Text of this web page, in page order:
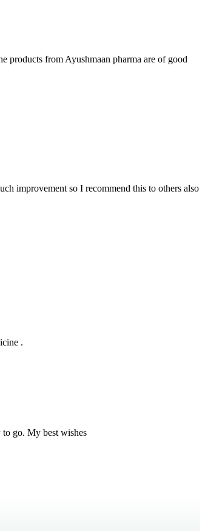
products from Ayushmaan pharma are of good
improvement so I recommend this to others also
.
go. My best wishes